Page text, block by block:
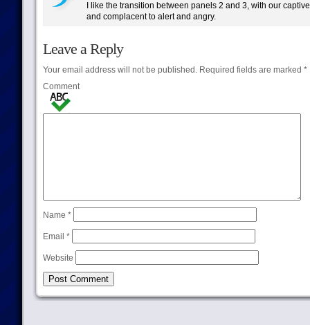
I like the transition between panels 2 and 3, with our
and complacent to alert and angry.
Leave a Reply
Your email address will not be published.Required fields are marked *
Comment
Name *
Email *
Website